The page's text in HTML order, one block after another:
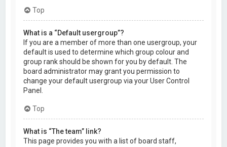
Top
What is a “Default usergroup”?
If you are a member of more than one usergroup, your
default is used to determine which group colour and
group rank should be shown for you by default. The
board administrator may grant you permission to
change your default usergroup via your User Control
Panel.
Top
What is “The team” link?
This page provides you with a list of board staff,